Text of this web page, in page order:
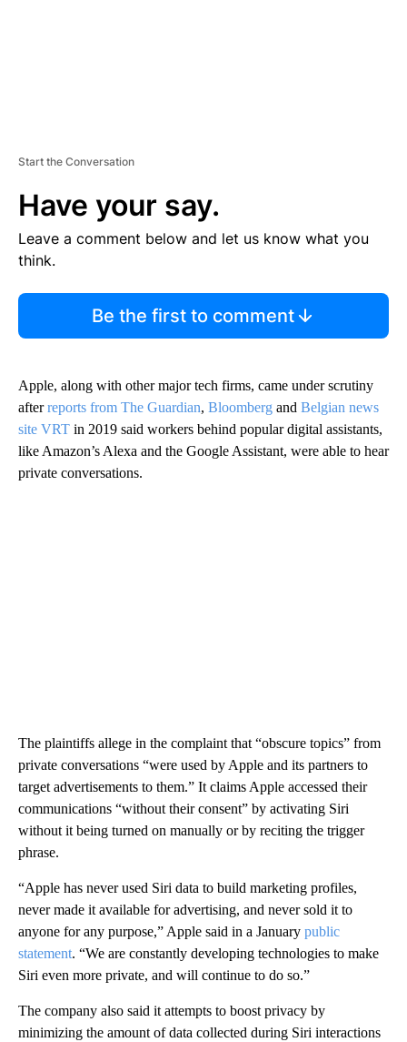
Start the Conversation
Have your say.
Leave a comment below and let us know what you
think.
Be the first to comment
Apple, along with other major tech firms, came under scrutiny
afterreports from The Guardian, Bloomberg and Belgian news
site VRT in 2019 said workers behind popular digital assistants,
like Amazon’s Alexa and the Google Assistant, were able to hear
private conversations.
The plaintiffs allege in the complaint that “obscure topics” from
private conversations “were used by Apple and its partners to
target advertisements to them.” It claims Apple accessed their
communications “without their consent” by activating Siri
without it being turned on manually or by reciting the trigger
phrase.
“Apple has never used Siri data to build marketing profiles,
never made it available for advertising, and never sold it to
anyone for any purpose,” Apple said in a January public
statement. “We are constantly developing technologies to make
Siri even more private, and will continue to do so.”
The company also said it attempts to boost privacy by
minimizing the amount of data collected during Siri interactions